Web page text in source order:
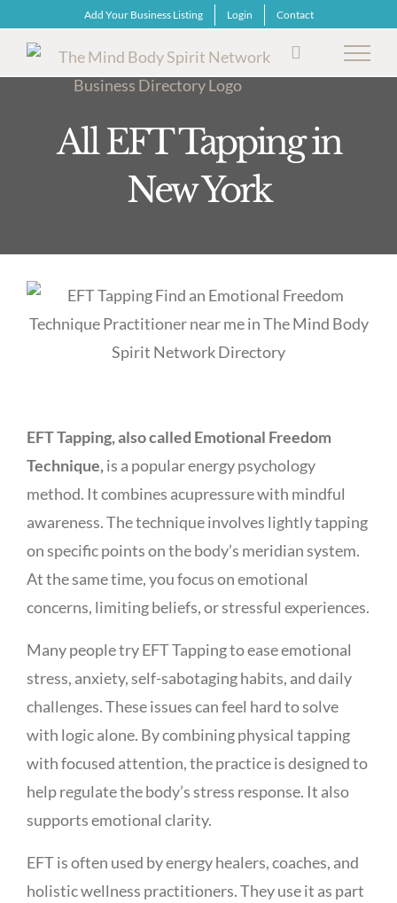
Add Your Business Listing Login Contact
All EFT Tapping in
New York
EFT Tapping, also called Emotional Freedom
Technique,is a popular energy psychology
method. It combines acupressure with mindful
awareness. The technique involves lightly tapping
on specific points on the body’s meridian system.
At the same time, you focus on emotional
concerns, limiting beliefs, or stressful experiences.
Many people try EFT Tapping to ease emotional
stress, anxiety, self-sabotaging habits, and daily
challenges. These issues can feel hard to solve
with logic alone. By combining physical tapping
with focused attention, the practice is designed to
help regulate the body’s stress response. It also
supports emotional clarity.
EFT is often used by energy healers, coaches, and
holistic wellness practitioners. They use it as part